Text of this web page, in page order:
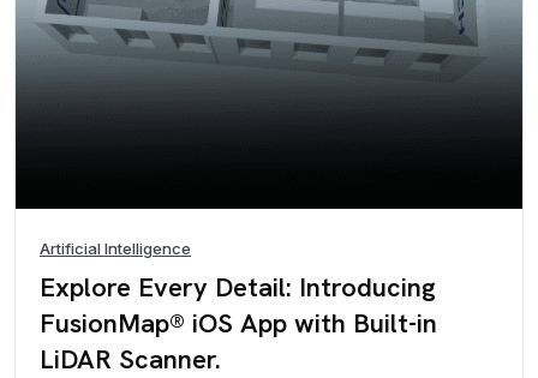
Artificial Intelligence
Explore Every Detail: Introducing
FusionMap® iOS App with Built-in
LiDAR Scanner.